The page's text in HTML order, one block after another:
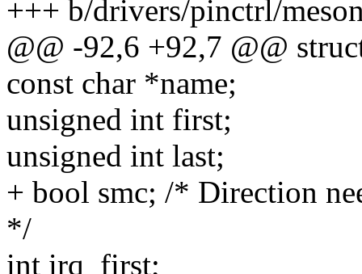
+++ b/drivers/pinctrl/
@@ -92,6 +92,7 @@
const char *name;
unsigned int first;
unsigned int last;
+ bool smc; /* Direction
*/
int irq_first;